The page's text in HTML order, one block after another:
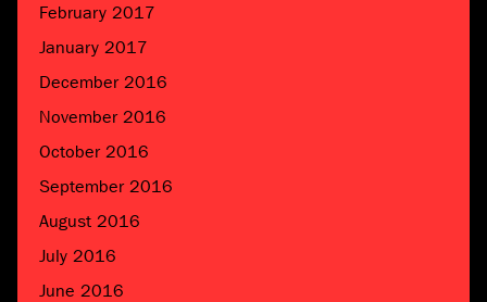
February 2017
January 2017
December 2016
November 2016
October 2016
September 2016
August 2016
July 2016
June 2016